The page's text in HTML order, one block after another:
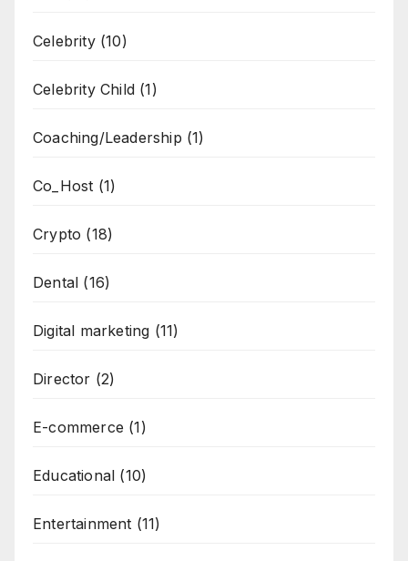
Celebrity(10)
Celebrity Child (1)
Coaching/Leadership (1)
Co_Host (1)
Crypto (18)
Dental (16)
Digital marketing (11)
Director (2)
E-commerce (1)
Educational (10)
Entertainment (11)